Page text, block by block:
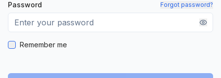
Password Forgot password?
Remember me